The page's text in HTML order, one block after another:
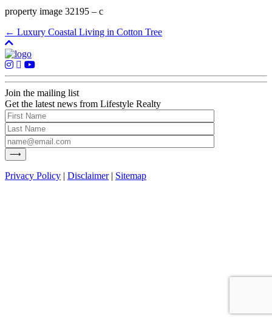
property image 32195 – c
← Luxury Coastal Living in Cotton Tree
Join the mailing list
Get the latest news from Lifestyle Realty
Privacy Policy | Disclaimer| Sitemap